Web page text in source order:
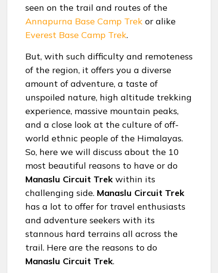
seen on the trail and routes of the
Annapurna Base Camp Trek or alike
Everest Base Camp Trek.
But, with such difficulty and remoteness
of the region, it offers you a diverse
amount of adventure, a taste of
unspoiled nature, high altitude trekking
experience, massive mountain peaks,
and a close look at the culture of off-
world ethnic people of the Himalayas.
So, here we will discuss about the 10
most beautiful reasons to have or do
Manaslu Circuit Trek within its
challenging side. Manaslu Circuit Trek
has a lot to offer for travel enthusiasts
and adventure seekers with its
stannous hard terrains all across the
trail. Here are the reasons to do
Manaslu Circuit Trek.